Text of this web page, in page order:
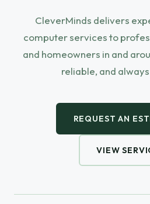
CleverMinds delivers
computer services to
and homeowners in and
reliable, and
REQUEST AN
VIEW